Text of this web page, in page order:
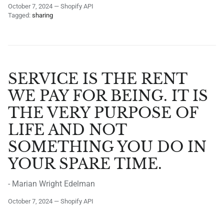
October 7, 2024 — Shopify API
Tagged: sharing
SERVICE IS THE RENT
WE PAY FOR BEING. IT IS
THE VERY PURPOSE OF
LIFE AND NOT
SOMETHING YOU DO IN
YOUR SPARE TIME.
- Marian Wright Edelman
October 7, 2024 — Shopify API